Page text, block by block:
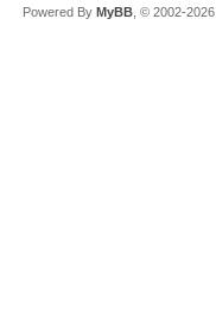
Powered By MyBB , © 2002-2026